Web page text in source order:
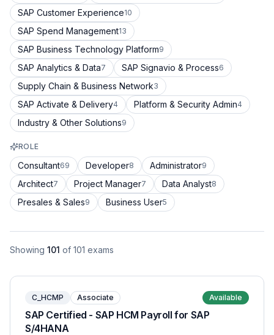
SAP Customer Experience10
SAP Spend Management13
SAP Business Technology Platform9
SAP Analytics & Data7 SAP Signavio & Process6
Supply Chain & Business Network3
SAP Activate & Delivery4 Platform & Security Admin4
Industry & Other Solutions9
ROLE
Consultant69 Developer8 Administrator9
Architect7 Project Manager7 Data Analyst8
Presales & Sales9 Business User5
Showing 101 of 101 exams
C_HCMP Associate Available
SAP Certified - SAP HCM Payroll for SAP
S/4HANA